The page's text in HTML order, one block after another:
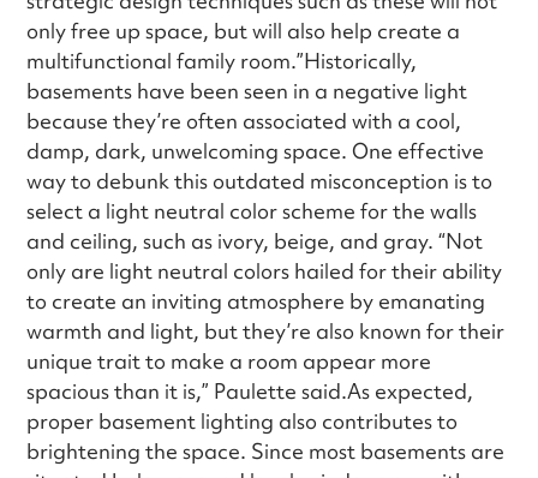
only free up space, but will also help create a
multifunctional family room.”Historically,
basements have been seen in a negative light
because they’re often associated with a cool,
damp, dark, unwelcoming space. One effective
way to debunk this outdated misconception is to
select a light neutral color scheme for the walls
and ceiling, such as ivory, beige, and gray. “Not
only are light neutral colors hailed for their ability
to create an inviting atmosphere by emanating
warmth and light, but they’re also known for their
unique trait to make a room appear more
spacious than it is,” Paulette said.As expected,
proper basement lighting also contributes to
brightening the space. Since most basements are